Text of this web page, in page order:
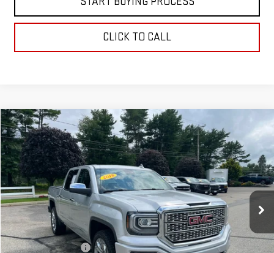
CLICK TO CALL
USED2018GMC SIERRA 1500DENALI
VIN:3GTU2PEJ1JG178308 Stock: 00047740Model:TK15543
121,537 mi Ext. Int.
$31,597
BEST PRICE
Less
Retail Price
$30,999
Documentation Fee
+$598
Compare Vehicle